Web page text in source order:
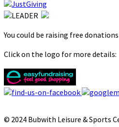
You could be raising free
Click on the logo for more details:
© 2024 Bubwith Leisure & Sports